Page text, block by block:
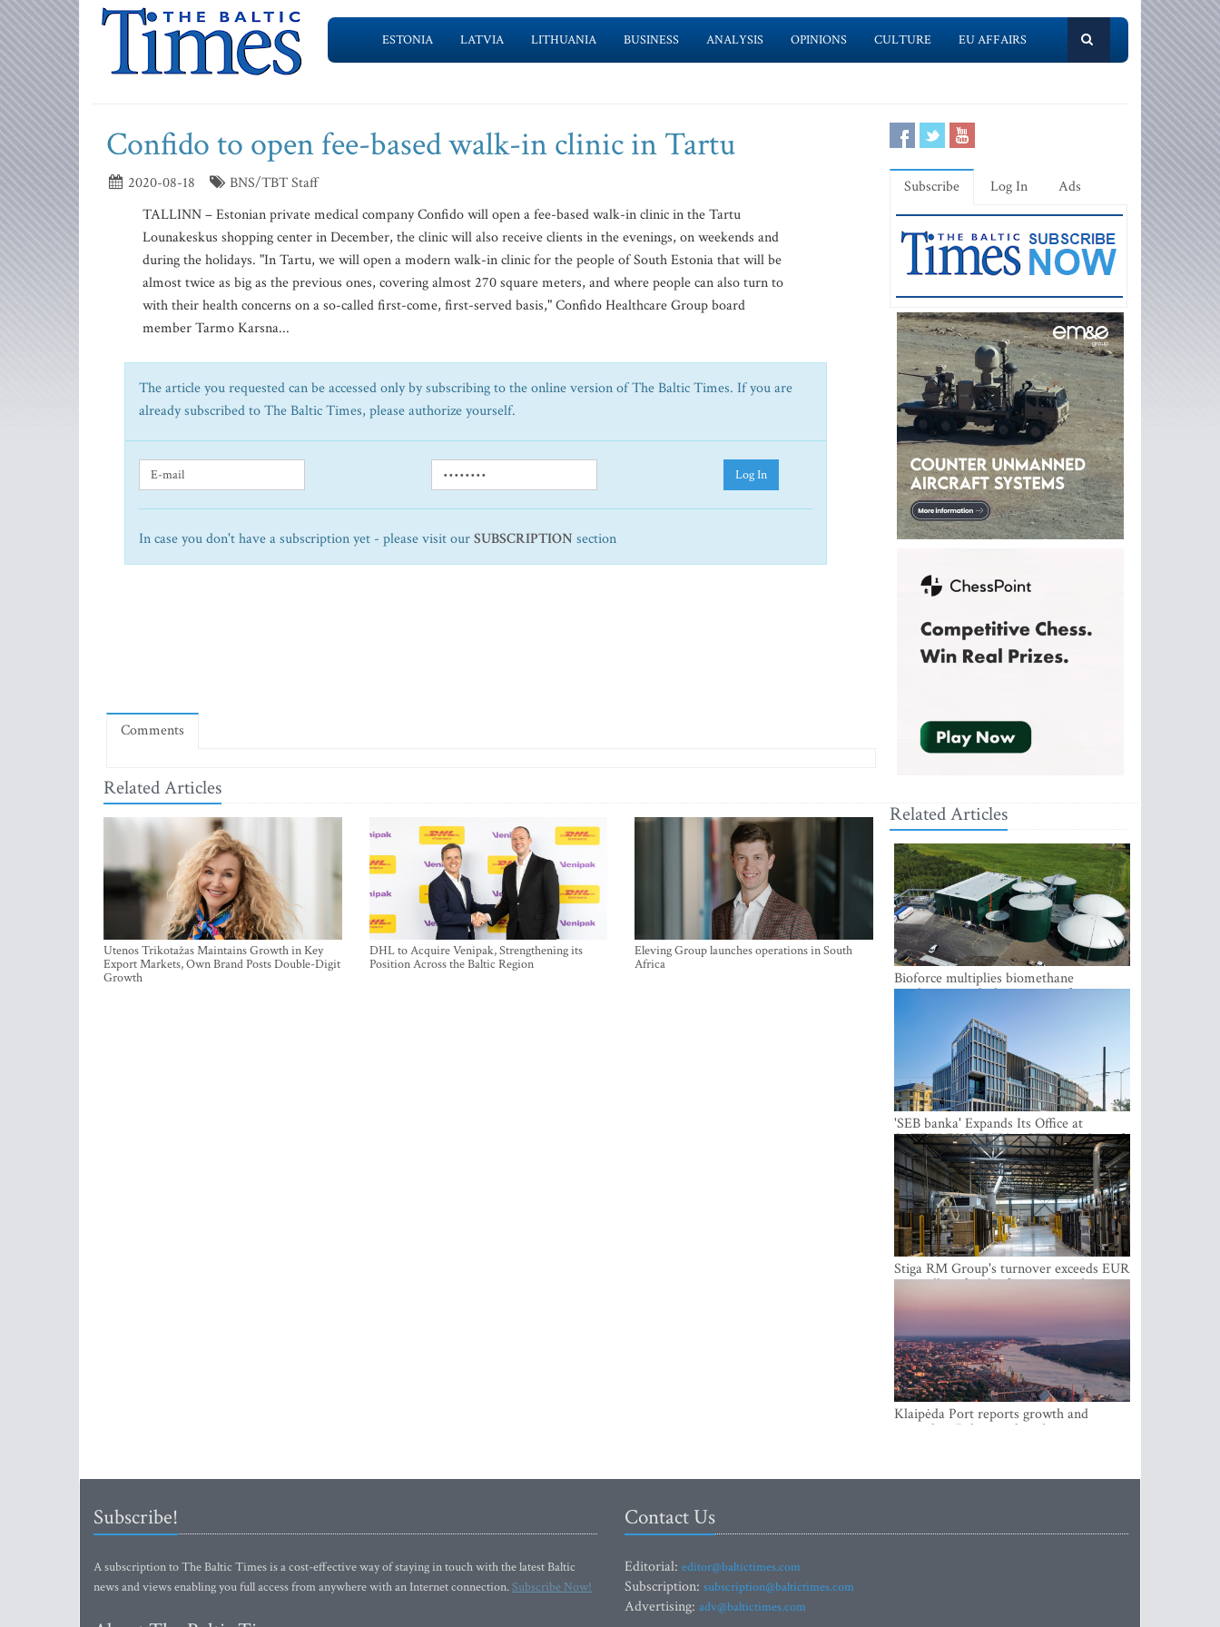
ESTONIA LATVIA LITHUANIA BUSINESS ANALYSIS OPINIONS CULTURE EU AFFAIRS
Confido to open fee-based walk-in clinic in Tartu
2020-08-18
BNS/TBT Staff
TALLINN – Estonian private medical company Confido will open a fee-based walk-in clinic in the Tartu
Lounakeskus shopping center in December, the clinic will also receive clients in the evenings, on weekends and
during the holidays. "In Tartu, we will open a modern walk-in clinic for the people of South Estonia that will be
almost twice as big as the previous ones, covering almost 270 square meters, and where people can also turn to
with their health concerns on a so-called first-come, first-served basis," Confido Healthcare Group board
member Tarmo Karsna...
The article you requested can be accessed only by subscribing to the online version of The Baltic Times. If you are
already subscribed to The Baltic Times, please authorize yourself.
Log In
In case you don't have a subscription yet - please visit ourSUBSCRIPTION section
Comments
Related Articles
Utenos Trikotažas Maintains Growth in Key
Export Markets, Own Brand Posts Double-Digit
Growth
DHL to Acquire Venipak, Strengthening its
Position Across the Baltic Region
Eleving Group launches operations in South
Africa
Subscribe Log In Ads
Related Articles
Bioforce multiplies biomethane
production with the support of
'SEB banka' Expands Its Office at
SATEKLES BIZNESA CENTRS, One of
Riga’s Most Modern Class A Office
Complexes
Stiga RM Group's turnover exceeds EUR
100 million for the first time in the
company's history
Klaipėda Port reports growth and
expanding Baltic market share
Subscribe!
A subscription to The Baltic Times is a cost-effective way of staying in touch with the latest Baltic
news and views enabling you full access from anywhere with an Internet connection.Subscribe Now!
Contact Us
Editorial: editor@baltictimes.com
Subscription: subscription@baltictimes.com
Advertising: adv@baltictimes.com